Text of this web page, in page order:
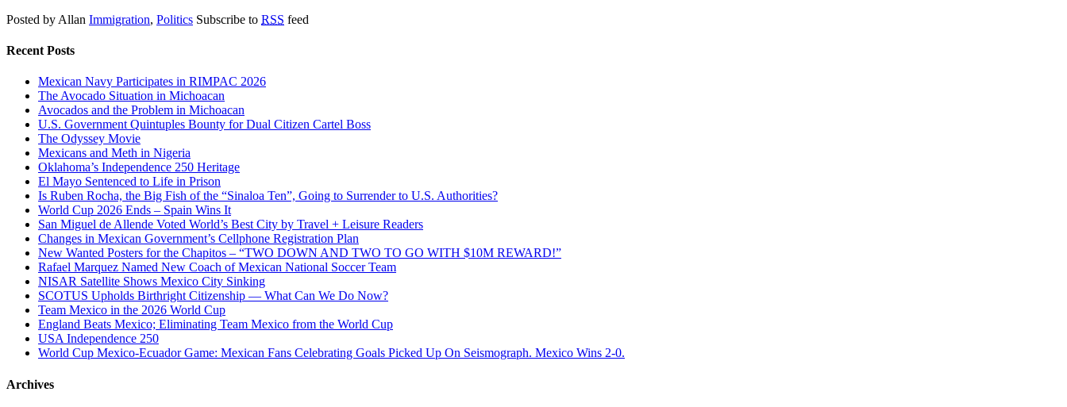
Posted by Allan Immigration, Politics Subscribe to RSS feed
Recent Posts
Mexican Navy Participates in RIMPAC 2026
The Avocado Situation in Michoacan
Avocados and the Problem in Michoacan
U.S. Government Quintuples Bounty for Dual Citizen Cartel Boss
The Odyssey Movie
Mexicans and Meth in Nigeria
Oklahoma’s Independence 250 Heritage
El Mayo Sentenced to Life in Prison
Is Ruben Rocha, the Big Fish of the “Sinaloa Ten”, Going to Surrender to U.S. Authorities?
World Cup 2026 Ends – Spain Wins It
San Miguel de Allende Voted World’s Best City by Travel + Leisure Readers
Changes in Mexican Government’s Cellphone Registration Plan
New Wanted Posters for the Chapitos – “TWO DOWN AND TWO TO GO WITH $10M REWARD!”
Rafael Marquez Named New Coach of Mexican National Soccer Team
NISAR Satellite Shows Mexico City Sinking
SCOTUS Upholds Birthright Citizenship — What Can We Do Now?
Team Mexico in the 2026 World Cup
England Beats Mexico; Eliminating Team Mexico from the World Cup
USA Independence 250
World Cup Mexico-Ecuador Game: Mexican Fans Celebrating Goals Picked Up On Seismograph. Mexico Wins 2-0.
Archives